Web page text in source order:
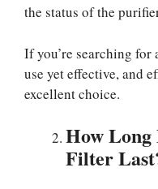
the status of the
If you’re searching
use yet effective, and
excellent choice.
How Long
Filter